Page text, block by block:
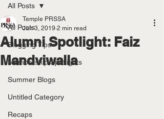
All Posts
Blogging Tips
Membership Spotlights
Summer Blogs
Untitled Category
Recaps
All Posts
Alumni Spotlight: Faiz
Mandviwalla
Temple PRSSA
Jun 3, 2019 2 min read